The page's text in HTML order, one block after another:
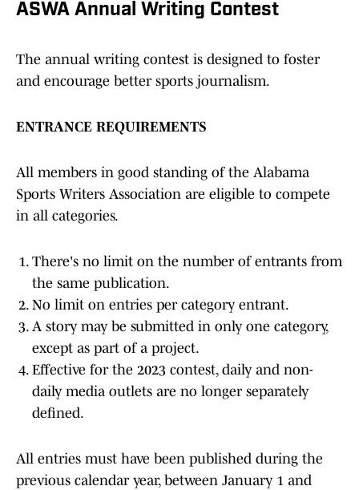
ASWA Annual Writing Contest
The annual writing contest is designed to foster
and encourage better sports journalism.
ENTRANCE REQUIREMENTS
All members in good standing of the Alabama
Sports Writers Association are eligible to compete
in all categories.
There's no limit on the number of entrants from
the same publication.
No limit on entries per category entrant.
A story may be submitted in only one category,
except as part of a project.
Effective for the 2023 contest, daily and non-
daily media outlets are no longer separately
defined.
All entries must have been published during the
previous calendar year, between January 1 and